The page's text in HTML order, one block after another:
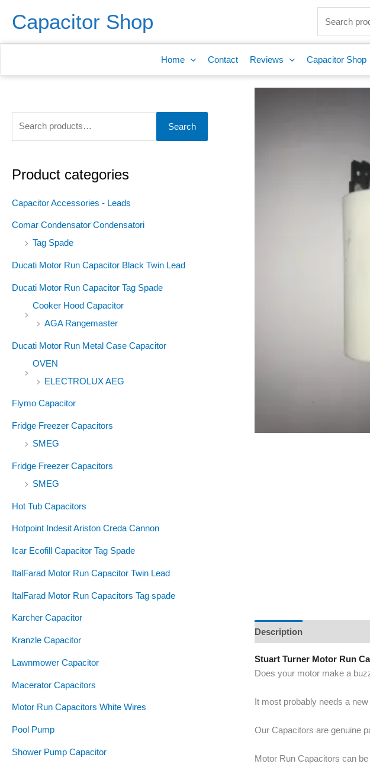
Capacitor Shop
Search
for:
Home Contact Reviews Capacitor Shop
e
a
c
f
:
Search
Product categories
Capacitor Accessories - Leads
Comar Condensator Condensatori
Tag Spade
Ducati Motor Run Capacitor Black Twin Lead
Ducati Motor Run Capacitor Tag Spade
Cooker Hood Capacitor
AGA Rangemaster
Ducati Motor Run Metal Case Capacitor
OVEN
ELECTROLUX AEG
Flymo Capacitor
Fridge Freezer Capacitors
SMEG
Fridge Freezer Capacitors
SMEG
Hot Tub Capacitors
Hotpoint Indesit Ariston Creda Cannon
Icar Ecofill Capacitor Tag Spade
ItalFarad Motor Run Capacitor Twin Lead
ItalFarad Motor Run Capacitors Tag spade
Karcher Capacitor
Kranzle Capacitor
Lawnmower Capacitor
Macerator Capacitors
Motor Run Capacitors White Wires
Pool Pump
Shower Pump Capacitor
Description
Stuart Turner Motor Run
Does your motor make a
It most probably needs a
Our Capacitors are genuine
Motor Run Capacitors can